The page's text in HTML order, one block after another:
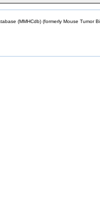
(MMHCdb) (formerly Mouse Tumor